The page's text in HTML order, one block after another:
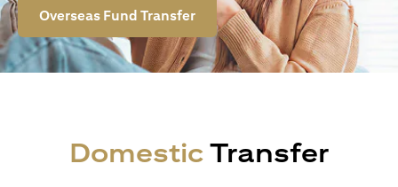
Overseas Fund Transfer
DomesticTransfer